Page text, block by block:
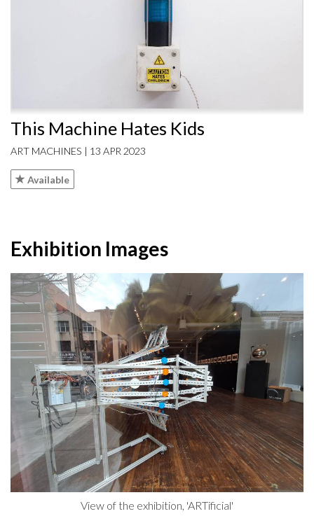
This Machine Hates Kids
ART MACHINES | 13 APR 2023
Available
Exhibition Images
View of the exhibition, 'ARTificial'